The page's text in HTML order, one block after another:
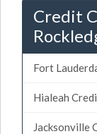
Credit
Fort
Hialeah
Jacksonville